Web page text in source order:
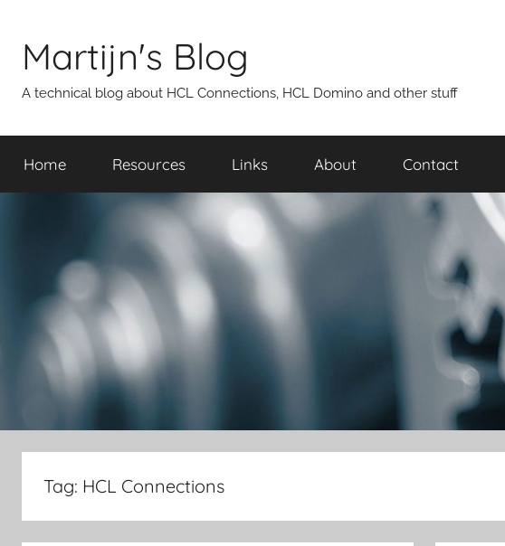
content
Martijn's Blog
A technical blog about HCL Connections, HCL Domino and other stuff
Home Resources Links About Contact
Tag: HCL Connections